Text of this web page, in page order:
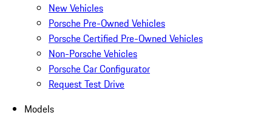
New Vehicles
Porsche Pre-Owned Vehicles
Porsche Certified Pre-Owned Vehicles
Non-Porsche Vehicles
Porsche Car Configurator
Request Test Drive
Models